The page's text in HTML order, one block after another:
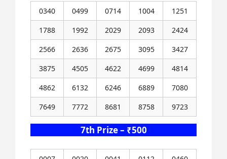
0340 0499 0714 1004
1251
1788
1992 2029 2093
2424
2566
2636 2675 3095
3427
3875
4505 4622 4699
4814
4862
6132 6246 6889
7080
7649
7772 8681 8758 9723
7th Prize – ₹500